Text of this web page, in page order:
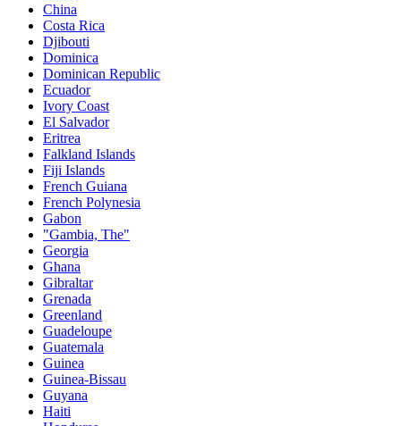
China
Costa Rica
Djibouti
Dominica
Dominican Republic
Ecuador
Ivory Coast
El Salvador
Eritrea
Falkland Islands
Fiji Islands
French Guiana
French Polynesia
Gabon
"Gambia, The"
Georgia
Ghana
Gibraltar
Grenada
Greenland
Guadeloupe
Guatemala
Guinea
Guinea-Bissau
Guyana
Haiti